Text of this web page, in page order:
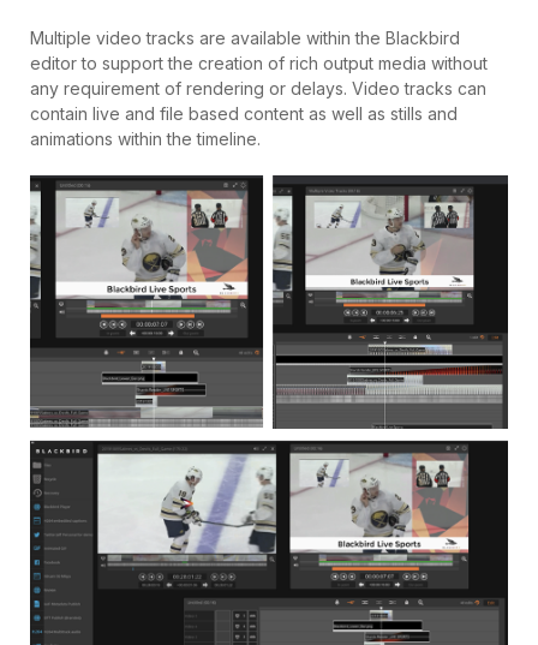
Multiple video tracks are available within the Blackbird
editor to support the creation of rich output media without
any requirement of rendering or delays. Video tracks can
contain live and file based content as well as stills and
animations within the timeline.